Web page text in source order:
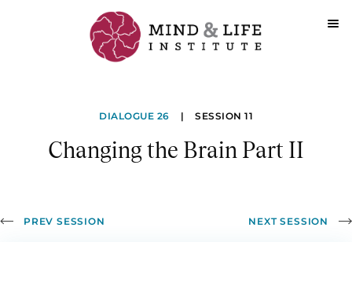
Changing
the
Brain
II
DIALOGUE 26 | SESSION 11
Changing the Brain Part II
PREV SESSION NEXT SESSION